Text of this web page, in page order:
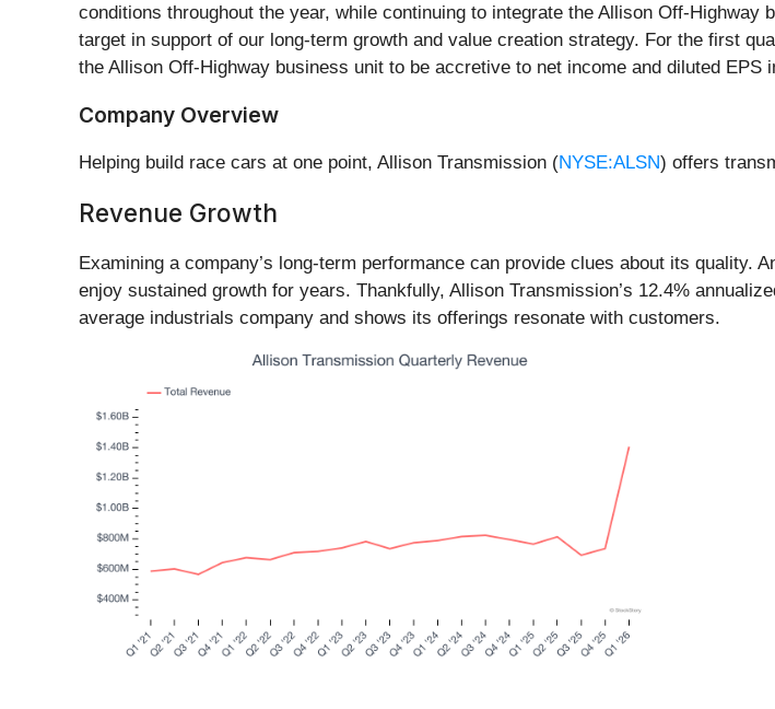
conditions throughout the year, while continuing to integrate the Allison Off-
target in support of our long-term growth and value creation strategy. For the first
the Allison Off-Highway business unit to be accretive to net income and diluted EPS
Company Overview
Helping build race cars at one point, Allison Transmission (NYSE:ALSN) offers
Revenue Growth
Examining a company’s long-term performance can provide clues about its
enjoy sustained growth for years. Thankfully, Allison Transmission’s 12.4%
average industrials company and shows its offerings resonate with customers.